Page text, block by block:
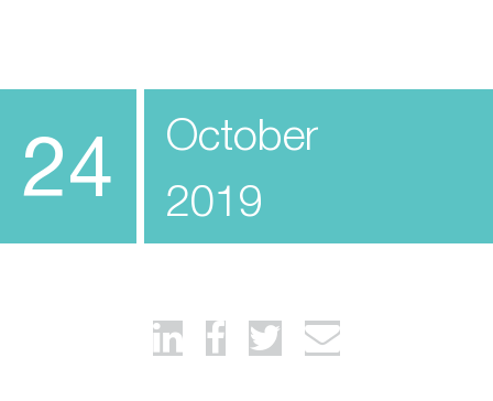
24
October
2019